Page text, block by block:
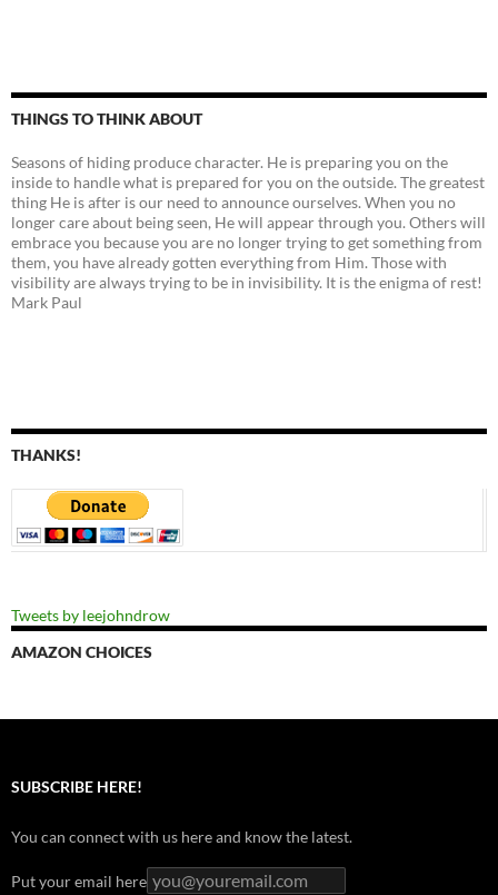
THINGS TO THINK ABOUT
Seasons of hiding produce character. He is preparing you on the
inside to handle what is prepared for you on the outside. The greatest
thing He is after is our need to announce ourselves. When you no
longer care about being seen, He will appear through you. Others will
embrace you because you are no longer trying to get something from
them, you have already gotten everything from Him. Those with
visibility are always trying to be in invisibility. It is the enigma of rest!
Mark Paul
THANKS!
Tweets by leejohndrow
AMAZON CHOICES
SUBSCRIBE HERE!
You can connect with us here and know the latest.
Put your email here